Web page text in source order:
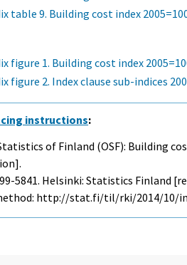
table 9. Building cost index
figure 1. Building cost index
figure 2. Index clause sub-indices
instructions:
of Finland (OSF): Building
5841. Helsinki: Statistics Finland
http://stat.fi/til/rki/2014/10/